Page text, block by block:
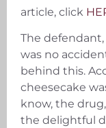
article, click
The
was no
behind this.
cheesecake
know, the
the delightful